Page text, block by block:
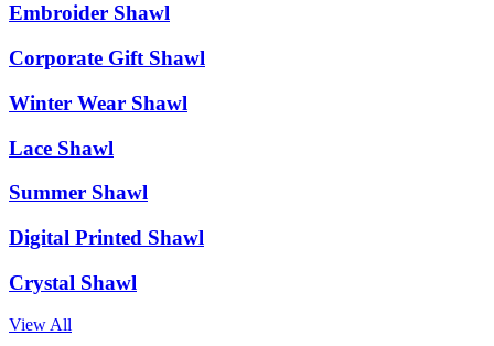
Embroider Shawl
Corporate Gift Shawl
Winter Wear Shawl
Lace Shawl
Summer Shawl
Digital Printed Shawl
Crystal Shawl
View All